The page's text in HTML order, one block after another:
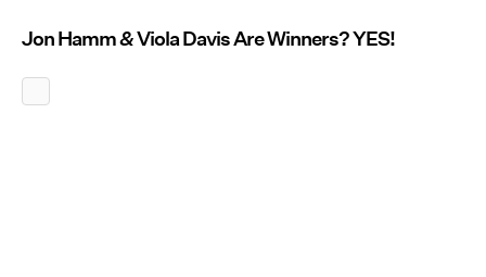
Jon Hamm&Viola Davis Are Winners? YES!